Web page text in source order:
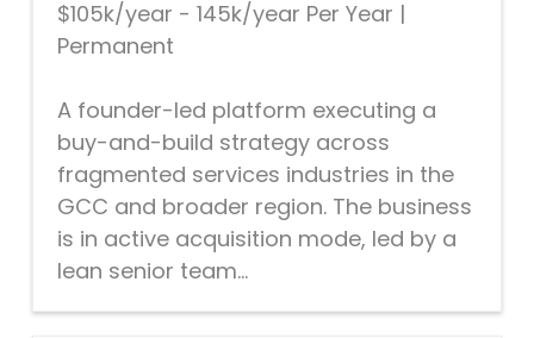
$105k/year - 145k/year Per Year |
Permanent
A founder-led platform executing a
buy-and-build strategy across
fragmented services industries in the
GCC and broader region. The business
is in active acquisition mode, led by a
lean senior team...